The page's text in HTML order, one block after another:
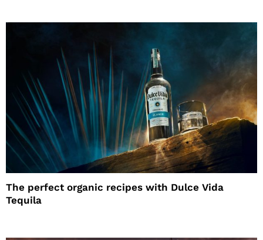
The perfect organic recipes with Dulce Vida
Tequila